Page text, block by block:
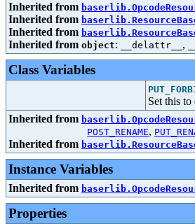
Inherited from
Inherited from
Inherited from
Inherited from object: __delattr__ ,
Class Variables
Set this
Inherited from
POST_RENAME,
Inherited from
Instance Variables
Inherited from
Properties